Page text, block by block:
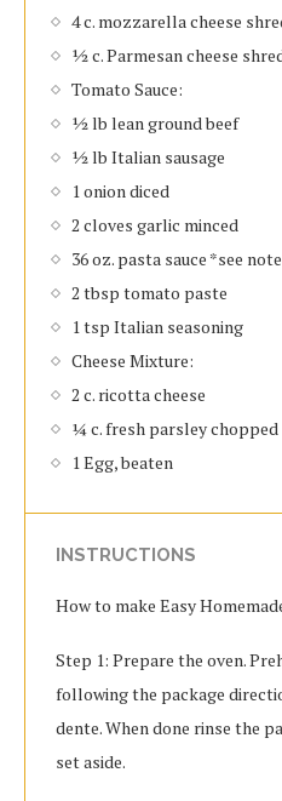
4 c. mozzarella cheese
½ c. Parmesan cheese
Tomato Sauce:
½ lb lean ground beef
½ lb Italian sausage
1 onion diced
2 cloves garlic minced
36 oz. pasta sauce *see note
2 tbsp tomato paste
1 tsp Italian seasoning
Cheese Mixture:
2 c. ricotta cheese
¼ c. fresh parsley chopped
1 Egg, beaten
INSTRUCTIONS
How to make Easy
Step 1: Prepare the oven.
following the package
dente. When done rinse the
set aside.